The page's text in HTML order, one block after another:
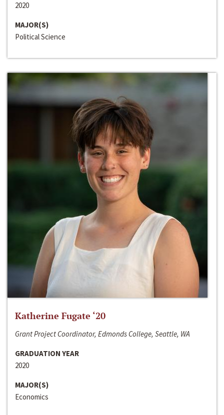
2020
MAJOR(S)
Political Science
Katherine Fugate ‘20
Grant Project Coordinator, Edmonds College, Seattle, WA
GRADUATION YEAR
2020
MAJOR(S)
Economics